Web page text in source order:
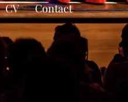
CV Contact